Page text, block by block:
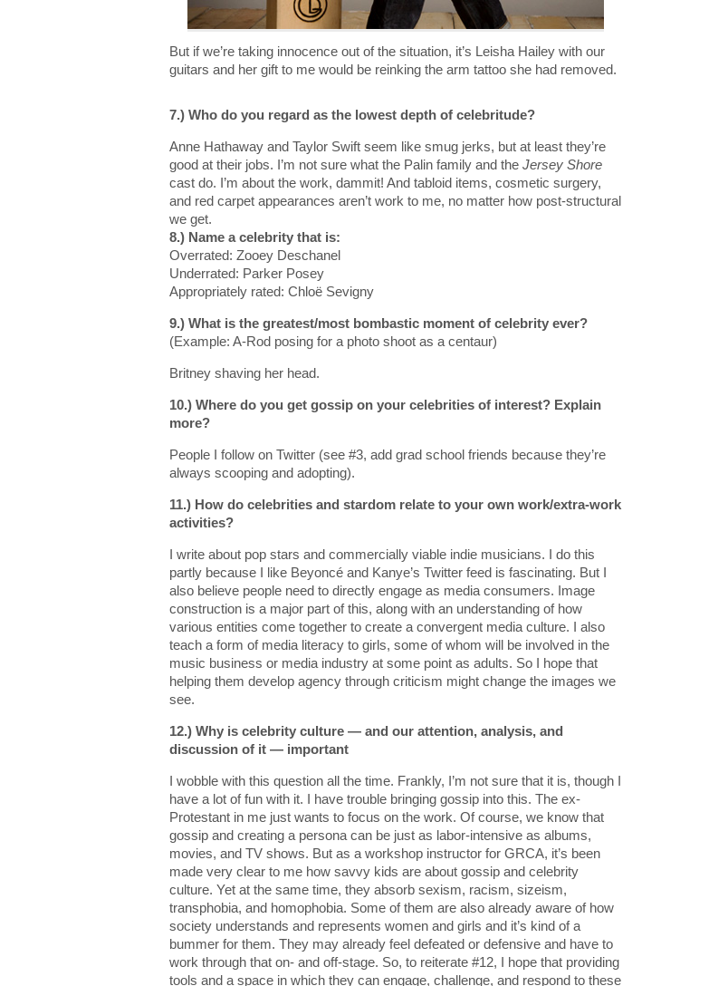
But if we’re taking innocence out of the situation, it’s Leisha Hailey with our
guitars and her gift to me would be reinking the arm tattoo she had removed.
7.) Who do you regard as the lowest depth of celebritude?
Anne Hathaway and Taylor Swift seem like smug jerks, but at least they’re
good at their jobs. I’m not sure what the Palin family and the Jersey Shore
cast do. I’m about the work, dammit! And tabloid items, cosmetic surgery,
and red carpet appearances aren’t work to me, no matter how post-structural
we get.
8.) Name a celebrity that is:
Overrated: Zooey Deschanel
Underrated: Parker Posey
Appropriately rated: Chloë Sevigny
9.) What is the greatest/most bombastic moment of celebrity ever?
(Example: A-Rod posing for a photo shoot as a centaur)
Britney shaving her head.
10.) Where do you get gossip on your celebrities of interest? Explain
more?
People I follow on Twitter (see #3, add grad school friends because they’re
always scooping and adopting).
11.) How do celebrities and stardom relate to your own work/extra-work
activities?
I write about pop stars and commercially viable indie musicians. I do this
partly because I like Beyoncé and Kanye’s Twitter feed is fascinating. But I
also believe people need to directly engage as media consumers. Image
construction is a major part of this, along with an understanding of how
various entities come together to create a convergent media culture. I also
teach a form of media literacy to girls, some of whom will be involved in the
music business or media industry at some point as adults. So I hope that
helping them develop agency through criticism might change the images we
see.
12.) Why is celebrity culture — and our attention, analysis, and
discussion of it — important
I wobble with this question all the time. Frankly, I’m not sure that it is, though I
have a lot of fun with it. I have trouble bringing gossip into this. The ex-
Protestant in me just wants to focus on the work. Of course, we know that
gossip and creating a persona can be just as labor-intensive as albums,
movies, and TV shows. But as a workshop instructor for GRCA, it’s been
made very clear to me how savvy kids are about gossip and celebrity
culture. Yet at the same time, they absorb sexism, racism, sizeism,
transphobia, and homophobia. Some of them are also already aware of how
society understands and represents women and girls and it’s kind of a
bummer for them. They may already feel defeated or defensive and have to
work through that on- and off-stage. So, to reiterate #12, I hope that providing
tools and a space in which they can engage, challenge, and respond to these